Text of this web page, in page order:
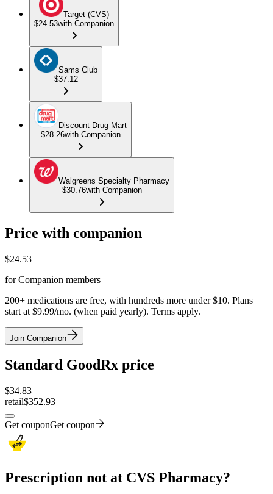
Target (CVS)
$24.53with Companion
Sams Club
$37.12
Discount Drug Mart
$28.26with Companion
Walgreens Specialty Pharmacy
$30.76with Companion
Price with companion
$24.53
for Companion members
200+ medications are free, with hundreds more under $10. Plans
start at $9.99/mo. (when paid yearly). Terms apply.
Join Companion
Standard GoodRx price
$34.83
retail$352.93
Get couponGet coupon
Prescription not at CVS Pharmacy?